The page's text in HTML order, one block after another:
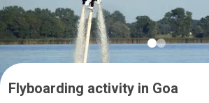
Flyboarding activity in Goa